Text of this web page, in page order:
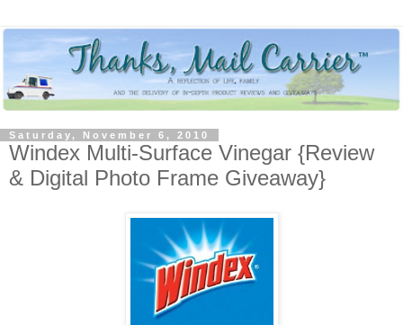
Saturday, November 6, 2010
Windex Multi-Surface Vinegar {Review
& Digital Photo Frame Giveaway}